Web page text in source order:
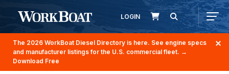
LOGIN
The 2026 WorkBoat Diesel Directory is here. See engine specs
and manufacturer listings for the U.S. commercial fleet. →
Download Free